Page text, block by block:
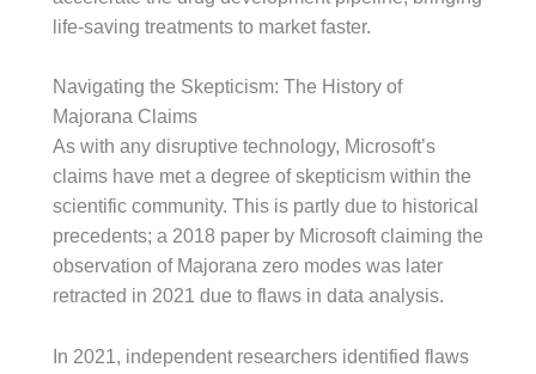
life-saving treatments to market faster.
Navigating the Skepticism: The History of
Majorana Claims
As with any disruptive technology, Microsoft’s
claims have met a degree of skepticism within the
scientific community. This is partly due to historical
precedents; a 2018 paper by Microsoft claiming the
observation of Majorana zero modes was later
retracted in 2021 due to flaws in data analysis.
In 2021, independent researchers identified flaws